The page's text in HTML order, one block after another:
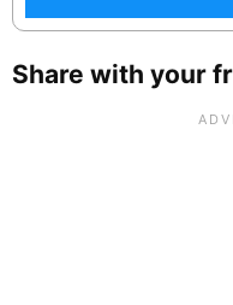
Share with your